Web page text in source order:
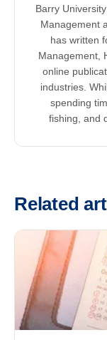
Barry
Management
has written
Management,
online
industries.
spending
fishing, and
Related